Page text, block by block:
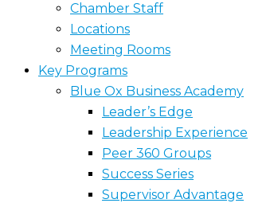
Chamber Staff
Locations
Meeting Rooms
Key Programs
Blue Ox Business Academy
Leader’s Edge
Leadership Experience
Peer 360 Groups
Success Series
Supervisor Advantage